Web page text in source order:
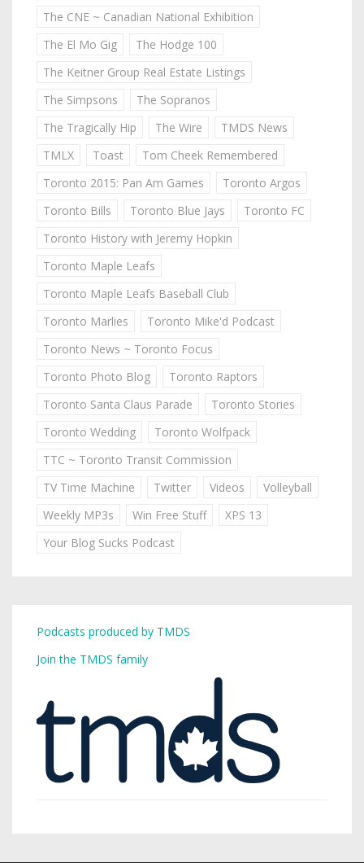
The CNE ~ Canadian National Exhibition
The El Mo Gig
The Hodge 100
The Keitner Group Real Estate Listings
The Simpsons
The Sopranos
The Tragically Hip
The Wire
TMDS News
TMLX
Toast
Tom Cheek Remembered
Toronto 2015: Pan Am Games
Toronto Argos
Toronto Bills
Toronto Blue Jays
Toronto FC
Toronto History with Jeremy Hopkin
Toronto Maple Leafs
Toronto Maple Leafs Baseball Club
Toronto Marlies
Toronto Mike'd Podcast
Toronto News ~ Toronto Focus
Toronto Photo Blog
Toronto Raptors
Toronto Santa Claus Parade
Toronto Stories
Toronto Wedding
Toronto Wolfpack
TTC ~ Toronto Transit Commission
TV Time Machine
Twitter Videos
Volleyball
Weekly MP3s
Win Free Stuff
XPS 13
Your Blog Sucks Podcast
Podcasts produced by TMDS
Join the TMDS family